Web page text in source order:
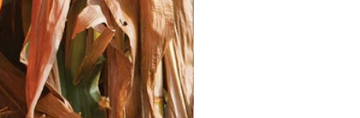
mist the soil.Consider placing a
wrap over the trays to retain
provide them with plenty of